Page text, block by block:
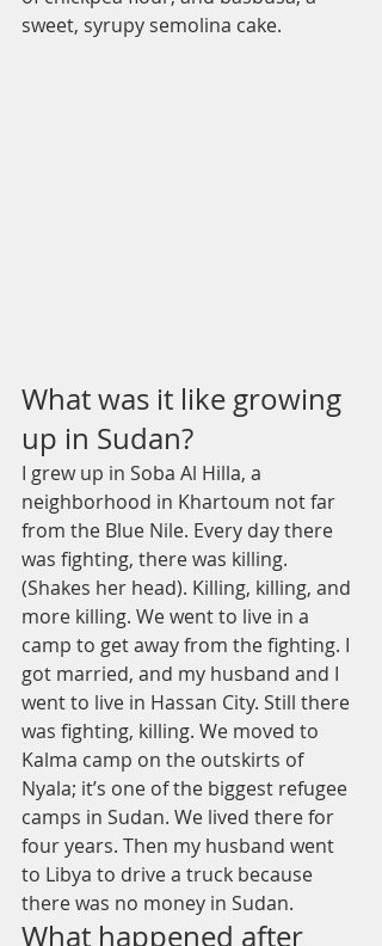
sweet, syrupy semolina cake.
What was it like growing
up in Sudan?
I grew up in Soba Al Hilla, a
neighborhood in Khartoum not far
from the Blue Nile. Every day there
was fighting, there was killing.
(Shakes her head). Killing, killing, and
more killing. We went to live in a
camp to get away from the fighting. I
got married, and my husband and I
went to live in Hassan City. Still there
was fighting, killing. We moved to
Kalma camp on the outskirts of
Nyala; it’s one of the biggest refugee
camps in Sudan. We lived there for
four years. Then my husband went
to Libya to drive a truck because
there was no money in Sudan.
What happened after